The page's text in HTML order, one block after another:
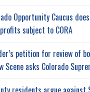
Opportunity Caucus
subject to CORA
petition for review of
Scene asks Colorado